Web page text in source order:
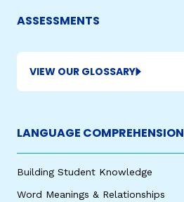
ASSESSMENTS
VIEW OUR GLOSSARY
LANGUAGE COMPREHENSION
Building Student Knowledge
Word Meanings & Relationships